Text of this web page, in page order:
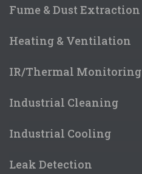
Fume & Dust Extraction
Heating & Ventilation
IR/Thermal Monitoring
Industrial Cleaning
Industrial Cooling
Leak Detection